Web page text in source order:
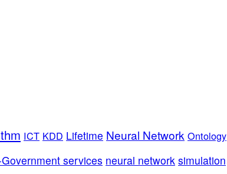
ICT KDD Lifetime Neural Network Ontology
services neural network simulation